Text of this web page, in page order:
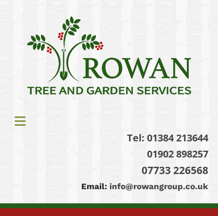
Tel: 01384 213644
01902 898257
07733 226568
Email: info@rowangroup.co.uk